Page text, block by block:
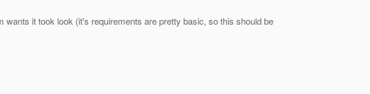
it took look (it's requirements are pretty basic, so this should be